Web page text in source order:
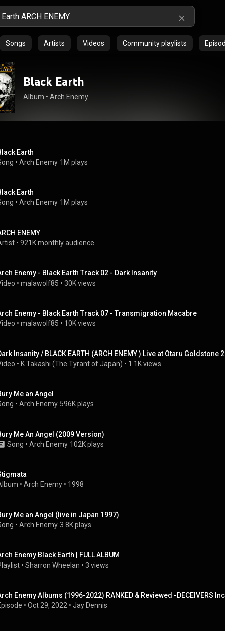
Songs Artists Videos Community playlists
Black Earth
Album • Arch Enemy
Earth
• Arch Enemy 1M plays
Earth
• Arch Enemy 1M plays
ENEMY
• 921K monthly audience
Enemy - Black Earth Track 02 - Dark Insanity
• malawolf85 • 30K views
Enemy - Black Earth Track 07 - Transmigration Macabre
• malawolf85 • 10K views
Insanity / BLACK EARTH (ARCH ENEMY ) Live at Otaru Goldstone
• K Takashi (The Tyrant of Japan) • 1.1K views
Me an Angel
• Arch Enemy 596K plays
Me An Angel (2009 Version)
Song • Arch Enemy 102K plays
• Arch Enemy • 1998
Me an Angel (live in Japan 1997)
• Arch Enemy 3.8K plays
Enemy Black Earth | FULL ALBUM
• Sharron Wheelan • 3 views
Enemy Albums (1996-2022) RANKED & Reviewed -DECEIVERS
• Oct 29, 2022 • Jay Dennis